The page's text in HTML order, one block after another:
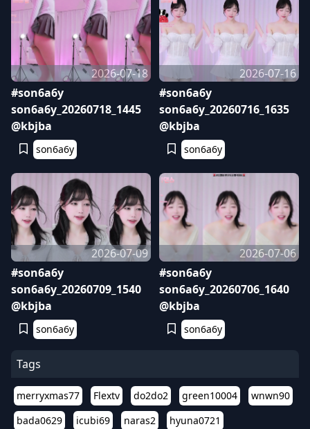
2026-07-18
#son6a6y
son6a6y_20260718_1445
@kbjba
son6a6y
2026-07-16
#son6a6y
son6a6y_20260716_1635
@kbjba
son6a6y
2026-07-09
#son6a6y
son6a6y_20260709_1540
@kbjba
son6a6y
2026-07-06
#son6a6y
son6a6y_20260706_1640
@kbjba
son6a6y
Tags
merryxmas77 Flextv do2do2 green10004
wnwn90
bada0629
icubi69 naras2
hyuna0721